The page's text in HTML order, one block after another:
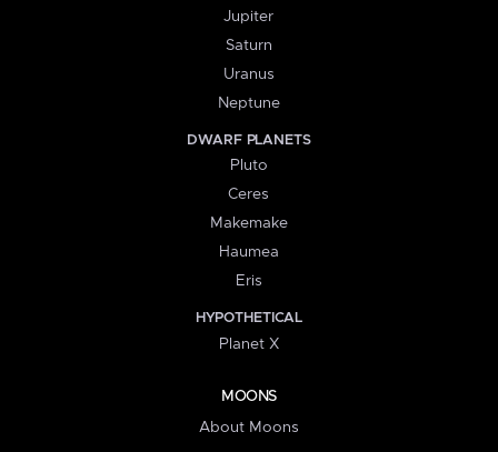
Jupiter
Saturn
Uranus
Neptune
DWARF PLANETS
Pluto
Ceres
Makemake
Haumea
Eris
HYPOTHETICAL
Planet X
MOONS
About Moons